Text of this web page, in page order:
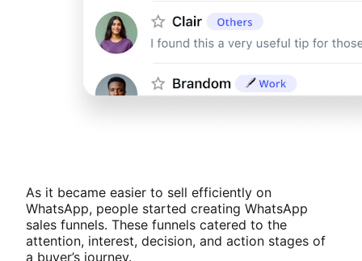
As it became easier to sell efficiently on
WhatsApp, people started creating WhatsApp
sales funnels. These funnels catered to the
attention, interest, decision, and action stages of
a buyer’s journey.